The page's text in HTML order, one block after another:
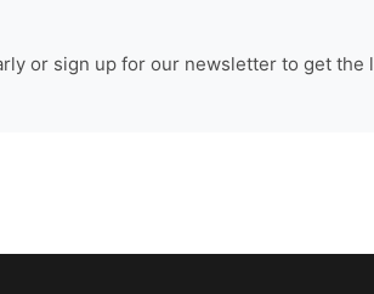
or sign up for our newsletter to get